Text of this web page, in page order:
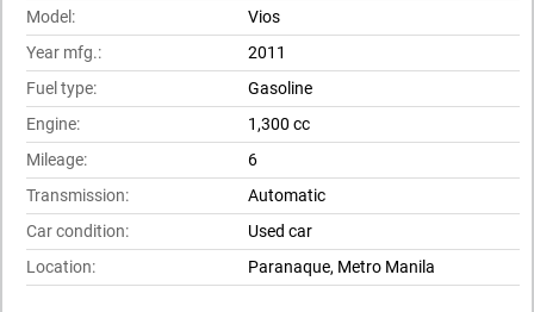
Model:
Vios
Year mfg.:
2011
Fuel type:
Gasoline
Engine:
1,300 cc
Mileage:
6
Transmission:
Automatic
Car condition:
Used car
Location:
Paranaque, Metro Manila